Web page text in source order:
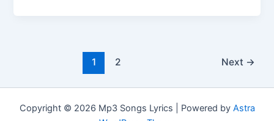
1 2 Next →
Copyright © 2026 Mp3 Songs Lyrics | Powered by Astra